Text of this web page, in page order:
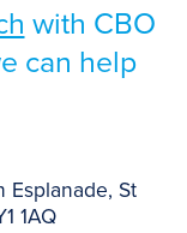
with CBO
can help
Esplanade, St
1AQ